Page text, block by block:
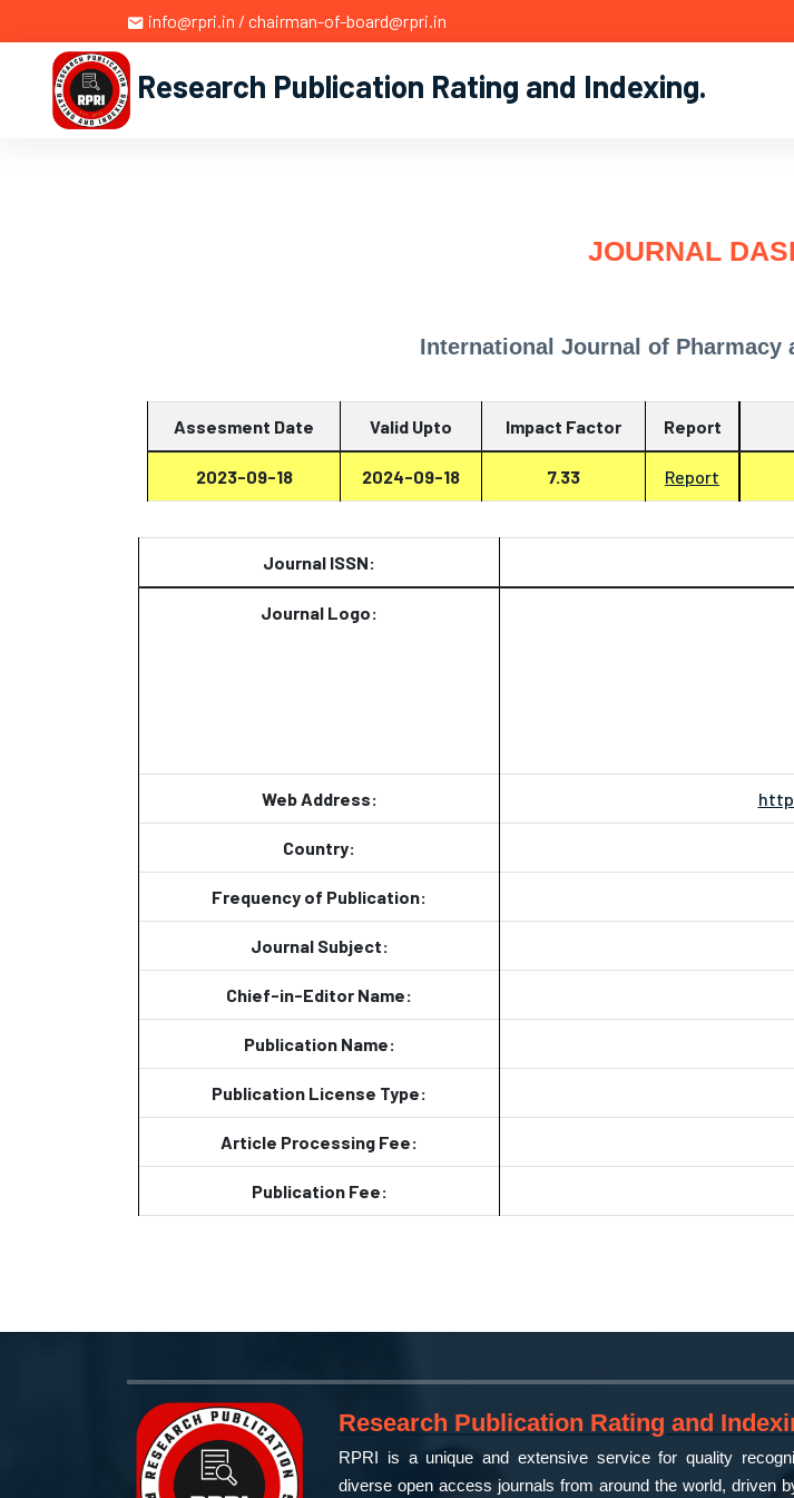
info@rpri.in / chairman-of-board@rpri.in
Research Publication Rating and Indexing.
JOURNAL
International Journal of Pharmacy
Assesment Date Valid Upto Impact Factor Report
2023-09-18 2024-09-18 7.33 Report
Journal ISSN:
Journal Logo:
Web Address:
Country:
Frequency of Publication:
Journal Subject:
Chief-in-Editor Name:
Publication Name:
Publication License Type:
Article Processing Fee:
Publication Fee:
Research Publication Rating and
RPRI is a unique and extensive service for quality
diverse open access journals from around the world, driven